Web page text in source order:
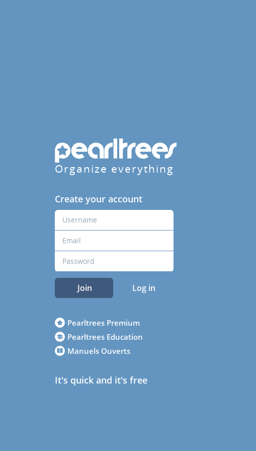
Organize everything
Create your account
Join Log in
Pearltrees Premium
Pearltrees Education
Manuels Ouverts
It's quick and it's free